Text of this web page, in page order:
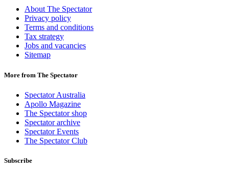
About The Spectator
Privacy policy
Terms and conditions
Tax strategy
Jobs and vacancies
Sitemap
More from The Spectator
Spectator Australia
Apollo Magazine
The Spectator shop
Spectator archive
Spectator Events
The Spectator Club
Subscribe